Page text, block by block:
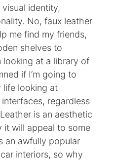
identity,
No, faux leather
me find my friends,
shelves to
looking at a library of
if I’m going to
life looking at
regardless
is an aesthetic
it will appeal to some
an awfully popular
interiors, so why